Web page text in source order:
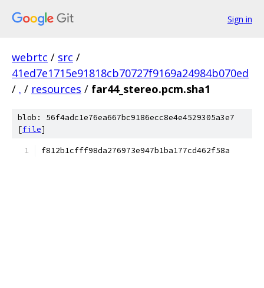
Sign in
webrtc / src /
41ed7e1715e91818cb70727f9169a24984b070ed
/ . / resources / far44_stereo.pcm.sha1
blob: 56f4adc1e76ea667bc9186ecc8e4e4529305a3e7
[file]
f812b1cfff98da276973e947b1ba177cd462f58a